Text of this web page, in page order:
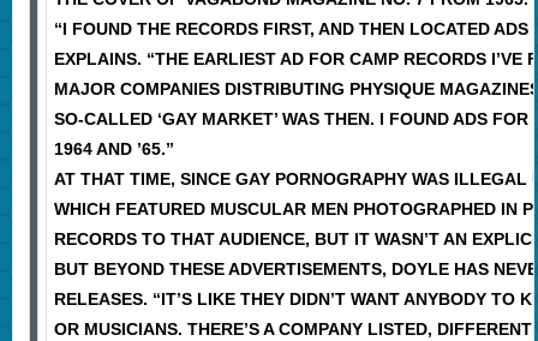
“I FOUND THE RECORDS FIRST, AND THEN LOCATED
EXPLAINS. “THE EARLIEST AD FOR CAMP RECORDS
MAJOR COMPANIES DISTRIBUTING PHYSIQUE
SO-CALLED ‘GAY MARKET’ WAS THEN. I FOUND ADS
1964 AND ’65.”
AT THAT TIME, SINCE GAY PORNOGRAPHY WAS
WHICH FEATURED MUSCULAR MEN PHOTOGRAPHED IN
RECORDS TO THAT AUDIENCE, BUT IT WASN’T AN
BUT BEYOND THESE ADVERTISEMENTS, DOYLE HAS
RELEASES. “IT’S LIKE THEY DIDN’T WANT ANYBODY TO
OR MUSICIANS. THERE’S A COMPANY LISTED,